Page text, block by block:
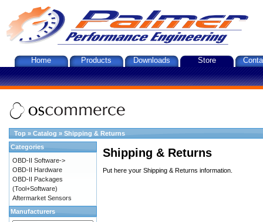
Home Products Downloads Store
Top » Catalog » Shipping & Returns
Shipping & Returns
Put here your Shipping & Returns information.
Categories
OBD-II Software->
OBD-II Hardware
OBD-II Packages
(Tool+Software)
Aftermarket Sensors
Manufacturers